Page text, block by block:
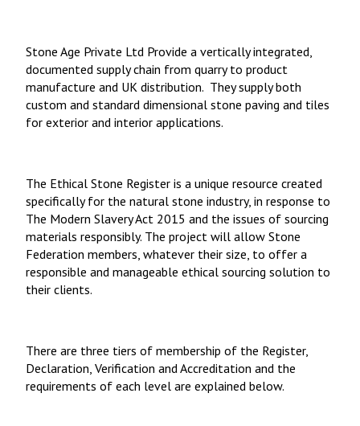
Stone Age Private Ltd Provide a vertically integrated,
documented supply chain from quarry to product
manufacture and UK distribution. They supply both
custom and standard dimensional stone paving and tiles
for exterior and interior applications.
The Ethical Stone Register is a unique resource created
specifically for the natural stone industry, in response to
The Modern Slavery Act 2015 and the issues of sourcing
materials responsibly. The project will allow Stone
Federation members, whatever their size, to offer a
responsible and manageable ethical sourcing solution to
their clients.
There are three tiers of membership of the Register,
Declaration, Verification and Accreditation and the
requirements of each level are explained below.